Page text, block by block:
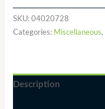
SKU:04020728
Categories: Miscellaneous,
Description